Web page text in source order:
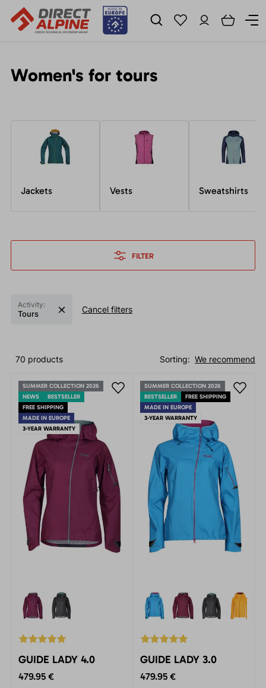
Women's for tours
Jackets Vests Sweatshirts
FILTER
Activity:
Tours Cancel filters
We recommend
Sorting:
70 products
SUMMER COLLECTION 2026
NEWS
BESTSELLER
FREE SHIPPING
MADE IN EUROPE
3-YEAR WARRANTY
GUIDE LADY 4.0
479.95 €
SUMMER COLLECTION 2026
BESTSELLER
FREE SHIPPING
MADE IN EUROPE
3-YEAR WARRANTY
GUIDE LADY 3.0
479.95 €